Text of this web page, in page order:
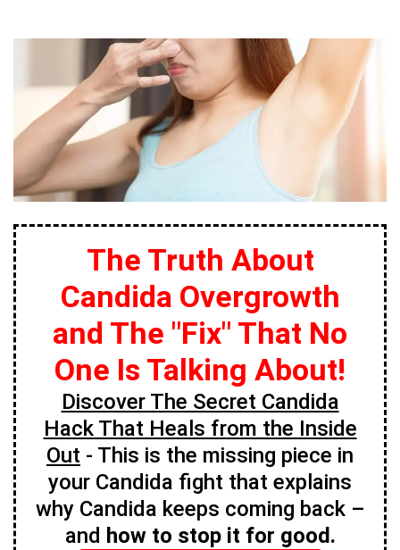
The Truth About
Candida Overgrowth
and The "Fix" That No
One Is Talking About!
Discover The Secret Candida
Hack That Heals from the Inside
Out - This is the missing piece in
your Candida fight that explains
why Candida keeps coming back –
and how to stop it for good.